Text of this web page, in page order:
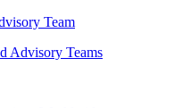
Team
Advisory Teams